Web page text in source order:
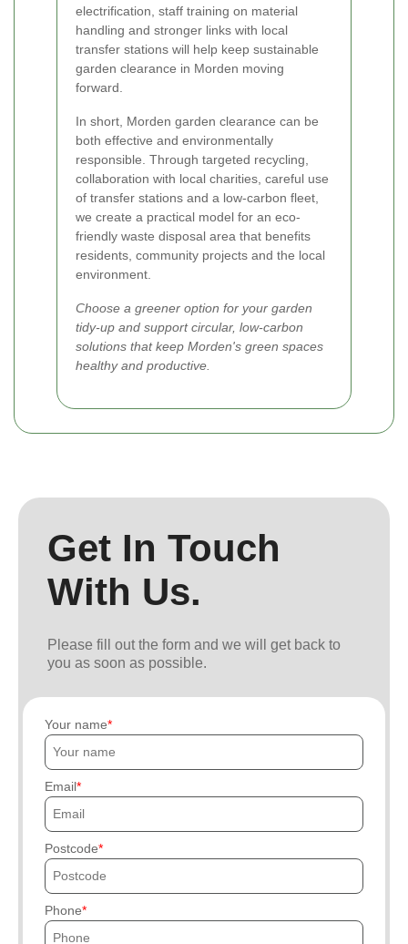
electrification, staff training on material
handling and stronger links with local
transfer stations will help keep sustainable
garden clearance in Morden moving
forward.
In short, Morden garden clearance can be
both effective and environmentally
responsible. Through targeted recycling,
collaboration with local charities, careful use
of transfer stations and a low-carbon fleet,
we create a practical model for an eco-
friendly waste disposal area that benefits
residents, community projects and the local
environment.
Choose a greener option for your garden
tidy-up and support circular, low-carbon
solutions that keep Morden's green spaces
healthy and productive.
Get In Touch
With Us.
Please fill out the form and we will get back to
you as soon as possible.
Your name
Email
Postcode
Phone